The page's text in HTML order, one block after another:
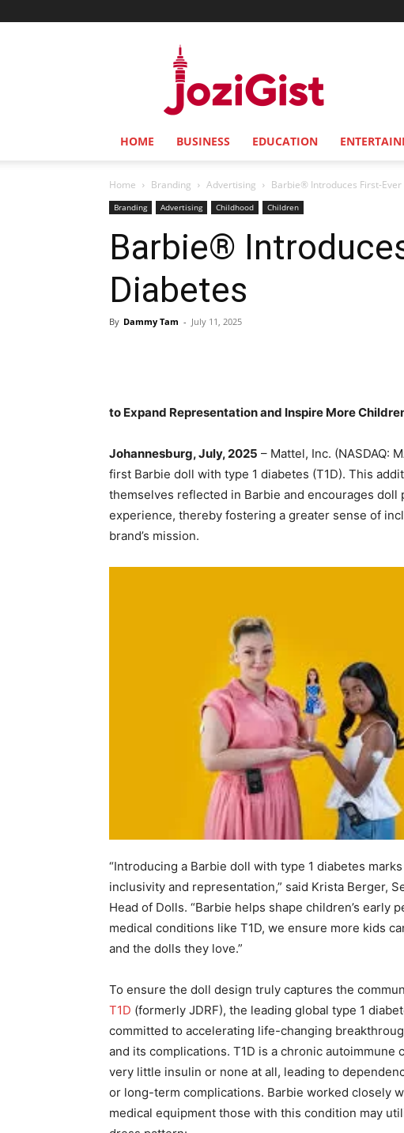
HOME BUSINESS EDUCATION
Home Branding Advertising Barbie® Introduces First-
Branding Advertising Childhood Children
Barbie®
Diabetes
By Dammy Tam - July 11, 2025
to Expand Representation and Inspire More
Johannesburg, July, 2025 – Mattel, Inc. (NASDAQ:
first Barbie doll with type 1 diabetes (T1D). This
themselves reflected in Barbie and encourages doll
experience, thereby fostering a greater sense of
brand’s mission.
“Introducing a Barbie doll with type 1 diabetes
inclusivity and representation,” said Krista Berger,
Head of Dolls. “Barbie helps shape children’s
medical conditions like T1D, we ensure more kids
and the dolls they love.”
To ensure the doll design truly captures the
T1D (formerly JDRF), the leading global type 1
committed to accelerating life-changing
and its complications. T1D is a chronic autoimmune
very little insulin or none at all, leading to
or long-term complications. Barbie worked closely
medical equipment those with this condition may